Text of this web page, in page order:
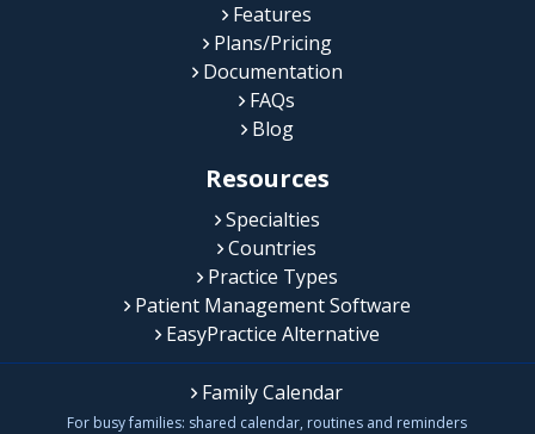
Features
Plans/Pricing
Documentation
FAQs
Blog
Resources
Specialties
Countries
Practice Types
Patient Management Software
EasyPractice Alternative
Family Calendar
For busy families: shared calendar, routines and reminders